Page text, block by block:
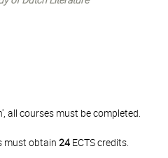
all courses must be completed.
must obtain24 ECTS credits.